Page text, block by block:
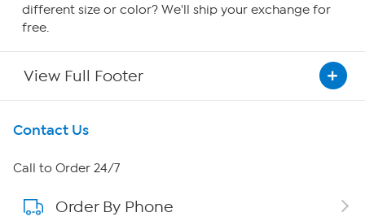
different size or color? We'll ship your exchange for
free.
View Full Footer
Get To Know Us
About HSN
About QVC Group
Contact Us
Call to Order 24/7
Order By Phone